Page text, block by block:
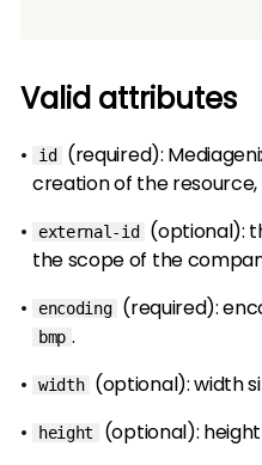
Valid attributes
id (required):
creation of the resource,
external-id (optional):
the scope of the
encoding (required):
bmp .
width (optional): width
height (optional):